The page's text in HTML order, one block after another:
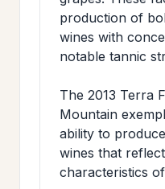
production of
wines with
notable tannic
The 2013 Terra
Mountain
ability to
wines that
characteristics